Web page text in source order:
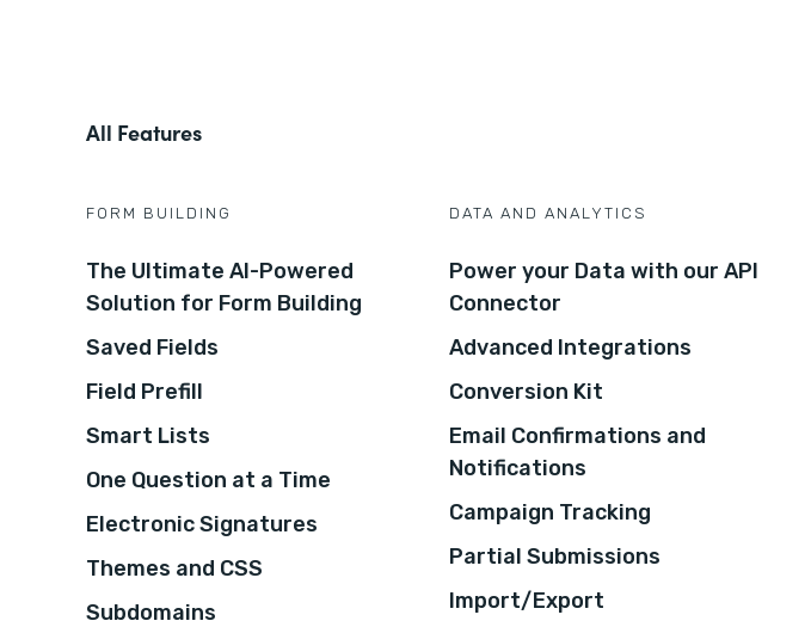
All Features
FORM BUILDING
The Ultimate AI-Powered
Solution for Form Building
Saved Fields
Field Prefill
Smart Lists
One Question at a Time
Electronic Signatures
Themes and CSS
Subdomains
DATA AND ANALYTICS
Power your Data with our API
Connector
Advanced Integrations
Conversion Kit
Email Confirmations and
Notifications
Campaign Tracking
Partial Submissions
Import/Export